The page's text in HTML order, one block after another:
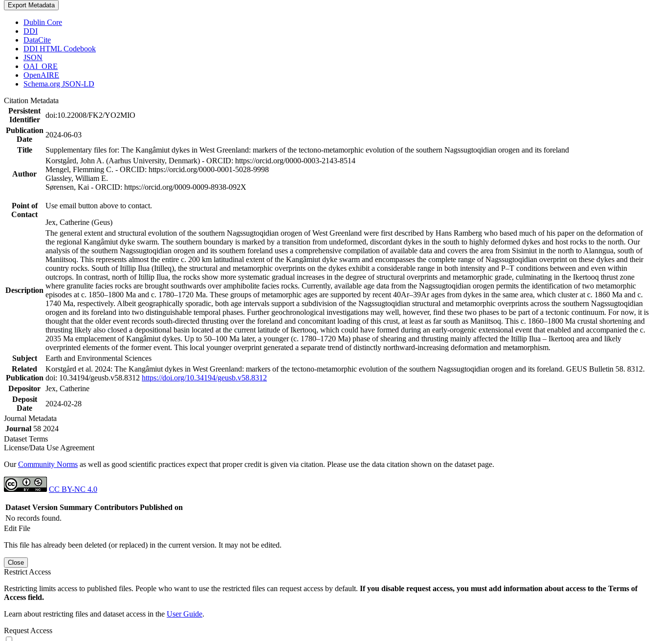
Export Metadata
Dublin Core
DDI
DataCite
DDI HTML Codebook
JSON
OAI_ORE
OpenAIRE
Schema.org JSON-LD
Citation Metadata
Persistent
Identifier
doi:10.22008/FK2/YO2MIO
Publication
Date
2024-06-03
Title
Supplementary files for: The Kangâmiut dykes in West Greenland: markers of the tectono-metamorphic evolution of the southern Nagssugtoqidian orogen and its foreland
Author
Korstgård, John A. (Aarhus University, Denmark) - ORCID: https://orcid.org/0000-0003-2143-8514
Mengel, Flemming C. - ORCID: https://orcid.org/0000-0001-5028-9998
Glassley, William E.
Sørensen, Kai - ORCID: https://orcid.org/0009-0009-8938-092X
Point of
Contact
Use email button above to contact.
Jex, Catherine (Geus)
Description
The general extent and structural evolution of the southern Nagssugtoqidian orogen of West Greenland were first described by Hans Ramberg who based much of his paper on the deformation of
the regional Kangâmiut dyke swarm. The southern boundary is marked by a transition from undeformed, discordant dykes in the south to highly deformed dykes and host rocks to the north. Our
analysis of the southern Nagssugtoqidian orogen and its southern foreland uses a comprehensive compilation of available data and covers the area from Sisimiut in the north to Alanngua, south of
Maniitsoq. This represents almost the entire c. 200 km latitudinal extent of the Kangâmiut dyke swarm and encompasses the complete range of Nagssugtoqidian overprint on these dykes and their
country rocks. South of Itillip Ilua (Itilleq), the structural and metamorphic overprints on the dykes exhibit a considerable range in both intensity and P–T conditions between and even within
outcrops. In contrast, north of Itillip Ilua, the rocks show more systematic gradual increases in the degree of structural overprints and metamorphic grade, culminating in the Ikertooq thrust zone
where granulite facies rocks are brought southwards over amphibolite facies rocks. Currently, available age data from the Nagssugtoqidian orogen permits the identification of two metamorphic
episodes at c. 1850–1800 Ma and c. 1780–1720 Ma. These groups of metamorphic ages are supported by recent 40Ar–39Ar ages from dykes in the same area, which cluster at c. 1860 Ma and c.
1740 Ma, respectively. Albeit geographically sporadic, both age intervals support a subdivision of the Nagssugtoqidian structural and metamorphic overprints across the southern Nagssugtoqidian
orogen and its foreland into two distinguishable temporal phases. Further geochronological investigations may well, however, find these two phases to be part of a tectonic continuum. For now, it is
thought that the older event records south-directed thrusting over the foreland and concomitant loading of this crust, at least as far south as Maniitsoq. This c. 1860–1800 Ma crustal shortening and
thrusting likely also closed a depositional basin located at the current latitude of Ikertooq, which could have formed during an early-orogenic extensional event that enabled and accompanied the c.
2035 Ma emplacement of Kangâmiut dykes. Up to 50–100 Ma later, a younger (c. 1780–1720 Ma) phase of shearing and thrusting mainly affected the Itillip Ilua – Ikertooq area and likely
overprinted elements of the former event. This local younger overprint generated a separate trend of distinctly northward-increasing deformation and metamorphism.
Subject
Earth and Environmental Sciences
Related
Publication
Korstgård et al. 2024: The Kangâmiut dykes in West Greenland: markers of the tectono-metamorphic evolution of the southern Nagssugtoqidian orogen and its foreland. GEUS Bulletin 58. 8312.
doi: 10.34194/geusb.v58.8312 https://doi.org/10.34194/geusb.v58.8312
Depositor Jex, Catherine
Deposit
Date
2024-02-28
Journal Metadata
Journal 58 2024
Dataset Terms
License/Data Use Agreement
OurCommunity Norms as well as good scientific practices expect that proper credit is given via citation. Please use the data citation shown on the dataset page.
CC BY-NC 4.0
Dataset Version Summary Contributors Published on
No records found.
Edit File
This file has already been deleted (or replaced) in the current version. It may not be edited.
Close
Restrict Access
Restricting limits access to published files. People who want to use the restricted files can request access by default. If you disable request access, you must add information about access to the Terms of
Access field.
Learn about restricting files and dataset access in the User Guide.
Request Access